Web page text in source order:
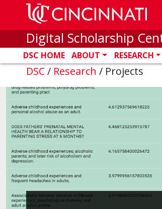
Skip to main content
Digital Scholarship
DSC HOME ABOUT RESEARCH
DSC/ Research / Projects